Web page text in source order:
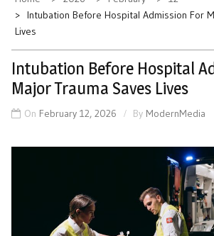
Intubation Before Hospital Admission For
Lives
Intubation Before Hospital
Major Trauma Saves Lives
On February 12, 2026 By ModernMedia